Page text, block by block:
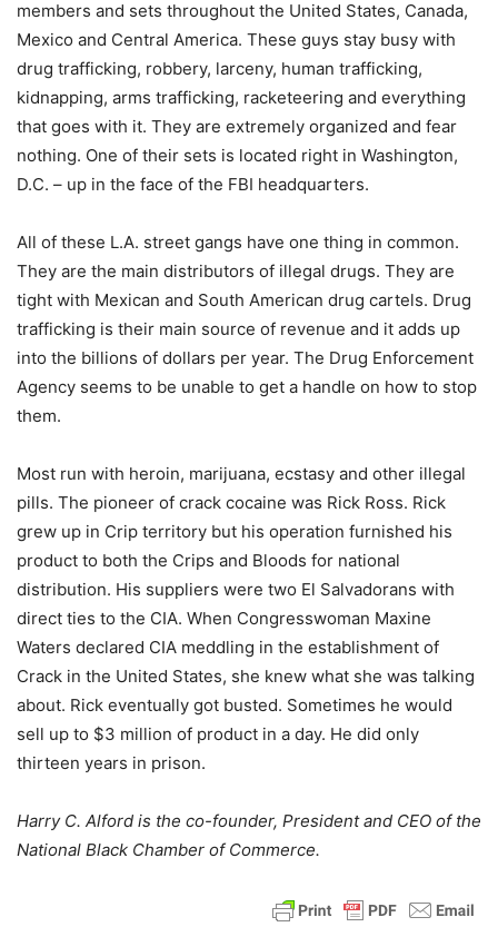
members and sets throughout the United States, Canada,
Mexico and Central America. These guys stay busy with
drug trafficking, robbery, larceny, human trafficking,
kidnapping, arms trafficking, racketeering and everything
that goes with it. They are extremely organized and fear
nothing. One of their sets is located right in Washington,
D.C. – up in the face of the FBI headquarters.
All of these L.A. street gangs have one thing in common.
They are the main distributors of illegal drugs. They are
tight with Mexican and South American drug cartels. Drug
trafficking is their main source of revenue and it adds up
into the billions of dollars per year. The Drug Enforcement
Agency seems to be unable to get a handle on how to stop
them.
Most run with heroin, marijuana, ecstasy and other illegal
pills. The pioneer of crack cocaine was Rick Ross. Rick
grew up in Crip territory but his operation furnished his
product to both the Crips and Bloods for national
distribution. His suppliers were two El Salvadorans with
direct ties to the CIA. When Congresswoman Maxine
Waters declared CIA meddling in the establishment of
Crack in the United States, she knew what she was talking
about. Rick eventually got busted. Sometimes he would
sell up to $3 million of product in a day. He did only
thirteen years in prison.
Harry C. Alford is the co-founder, President and CEO of the
National Black Chamber of Commerce.